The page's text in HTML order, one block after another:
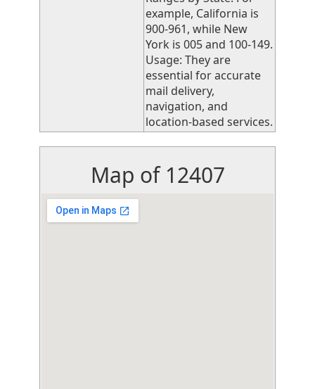
example, California is
900-961, while New
York is 005 and 100-149.
Usage: They are
essential for accurate
mail delivery,
navigation, and
location-based services.
Map of 12407